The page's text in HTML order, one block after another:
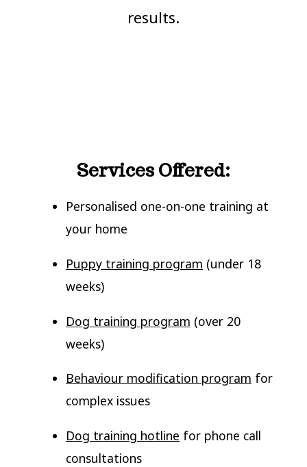
results.
Services Offered:
Personalised one-on-one training at
your home
Puppy training program (under 18
weeks)
Dog training program (over 20
weeks)
Behaviour modification program for
complex issues
Dog training hotline for phone call
consultations